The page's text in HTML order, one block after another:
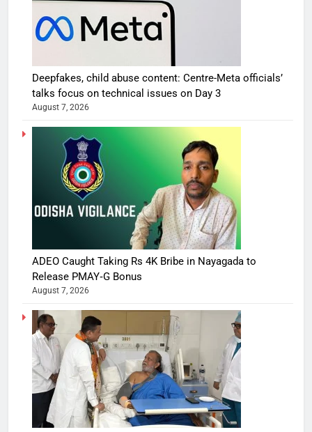
Deepfakes, child abuse content: Centre-Meta officials’
talks focus on technical issues on Day 3
August 7, 2026
ADEO Caught Taking Rs 4K Bribe in Nayagada to
Release PMAY‑G Bonus
August 7, 2026